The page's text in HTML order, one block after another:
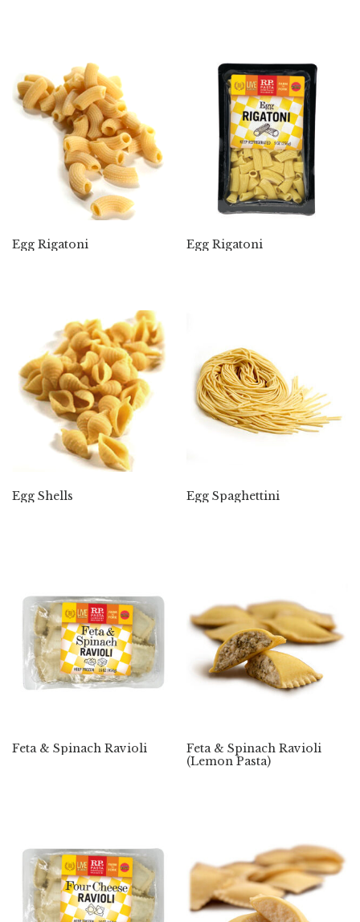
Egg Rigatoni Egg Rigatoni
Egg Shells Egg Spaghettini
Feta & Spinach Ravioli
Feta & Spinach Ravioli
(Lemon Pasta)